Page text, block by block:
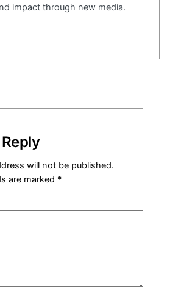
impact through new media.
will not be published.
are marked *